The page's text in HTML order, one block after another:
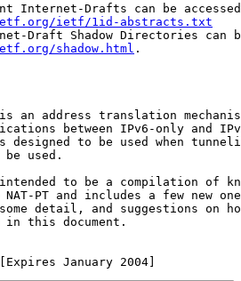
Internet-Drafts can be
ietf/1id-abstracts.txt
Draft Shadow Directories can
shadow.html .
an address translation
between IPv6-only and
designed to be used when
be used.
to be a compilation of
NAT-PT and includes a few new
detail, and suggestions on
this document.
January 2004]